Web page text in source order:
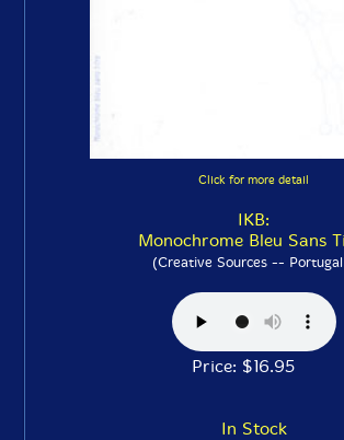
Click for more detail
IKB:
Monochrome Bleu Sans
(Creative Sources -- Portugal
Price: $16.95
In Stock